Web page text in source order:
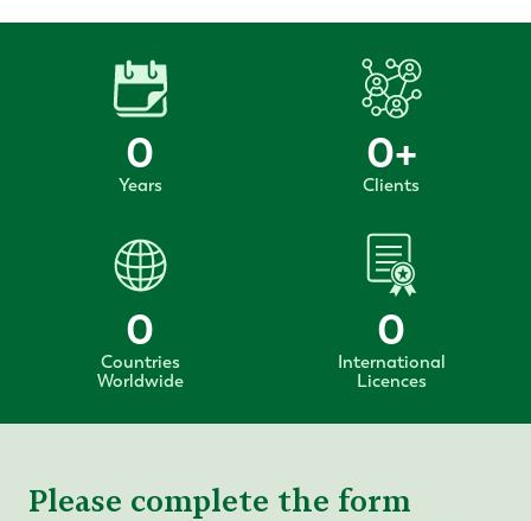
0
Years
0+
Clients
0
Countries
Worldwide
0
International
Licences
Please complete the form